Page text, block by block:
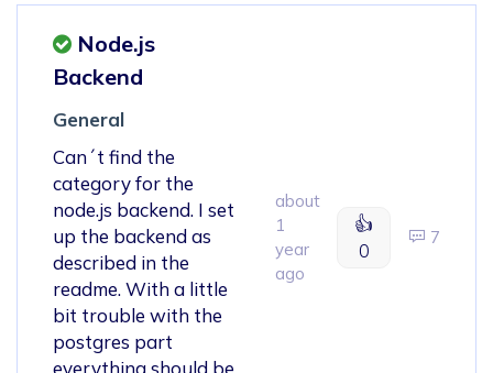
Node.js
Backend
General
Can´t find the
category for the
node.js backend. I set
up the backend as
described in the
readme. With a little
bit trouble with the
postgres part
everything should be
about
1
year
ago
👍
0
7